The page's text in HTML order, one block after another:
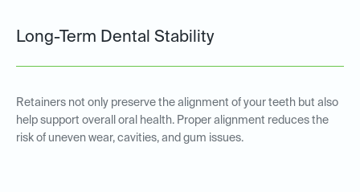
Long-Term Dental Stability
Retainers not only preserve the alignment of your teeth but also
help support overall oral health. Proper alignment reduces the
risk of uneven wear, cavities, and gum issues.